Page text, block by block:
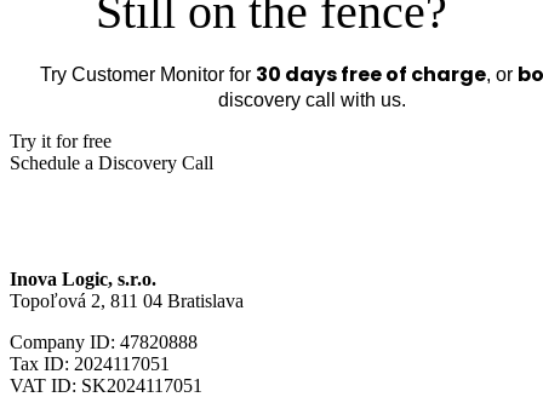
Still on the fence?
Try Customer Monitor for 30 days free of charge, or
discovery call with us.
Try it for free
Schedule a Discovery Call
Inova Logic, s.r.o.
Topoľová 2, 811 04 Bratislava
Company ID: 47820888
Tax ID: 2024117051
VAT ID: SK2024117051